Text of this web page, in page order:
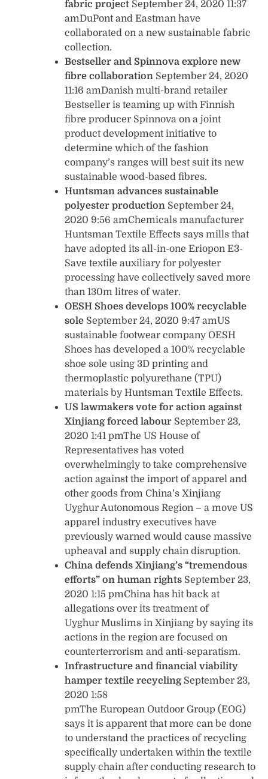
fabric project September 24, 2020 11:37
amDuPont and Eastman have
collaborated on a new sustainable fabric
collection.
Bestseller and Spinnova explore new
fibre collaboration September 24, 2020
11:16 amDanish multi-brand retailer
Bestseller is teaming up with Finnish
fibre producer Spinnova on a joint
product development initiative to
determine which of the fashion
company’s ranges will best suit its new
sustainable wood-based fibres.
Huntsman advances sustainable
polyester production September 24,
2020 9:56 amChemicals manufacturer
Huntsman Textile Effects says mills that
have adopted its all-in-one Eriopon E3-
Save textile auxiliary for polyester
processing have collectively saved more
than 130m litres of water.
OESH Shoes develops 100% recyclable
sole September 24, 2020 9:47 amUS
sustainable footwear company OESH
Shoes has developed a 100% recyclable
shoe sole using 3D printing and
thermoplastic polyurethane (TPU)
materials by Huntsman Textile Effects.
US lawmakers vote for action against
Xinjiang forced labour September 23,
2020 1:41 pmThe US House of
Representatives has voted
overwhelmingly to take comprehensive
action against the import of apparel and
other goods from China’s Xinjiang
Uyghur Autonomous Region – a move US
apparel industry executives have
previously warned would cause massive
upheaval and supply chain disruption.
China defends Xinjiang’s “tremendous
efforts” on human rights September 23,
2020 1:15 pmChina has hit back at
allegations over its treatment of
Uyghur Muslims in Xinjiang by saying its
actions in the region are focused on
counterterrorism and anti-separatism.
Infrastructure and financial viability
hamper textile recyclingSeptember 23,
2020 1:58
pmThe European Outdoor Group (EOG)
says it is apparent that more can be done
to understand the practices of recycling
specifically undertaken within the textile
supply chain after conducting research to